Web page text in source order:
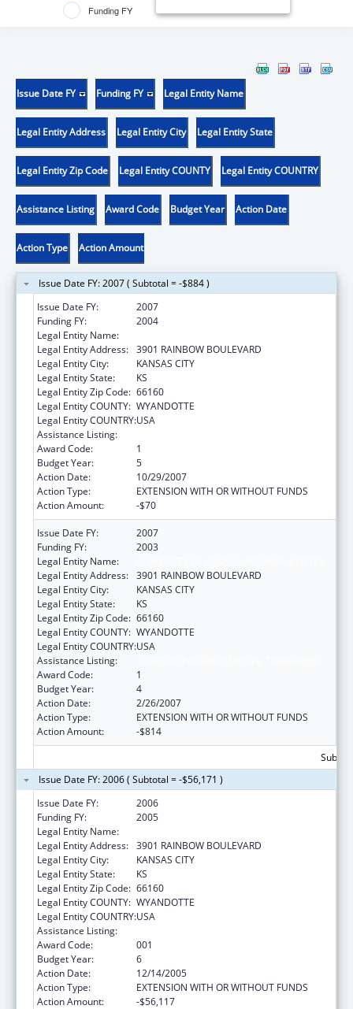
Funding FY
Issue Date FY Funding FY Legal Entity Name
Legal Entity Address Legal Entity City Legal Entity State
Legal Entity Zip Code Legal Entity COUNTY Legal Entity COUNTRY
Assistance Listing Award Code Budget Year Action Date
Action Type Action Amount
Issue Date FY: 2007 ( Subtotal = -$884 )
Issue Date FY:
2007
Funding FY:
2004
Legal Entity Name:
Legal Entity Address: 3901 RAINBOW BOULEVARD
Legal Entity City:
KANSAS CITY
Legal Entity State:
KS
Legal Entity Zip Code: 66160
Legal Entity COUNTY: WYANDOTTE
Legal Entity COUNTRY:USA
Assistance Listing:
Award Code:
1
Budget Year:
5
Action Date:
10/29/2007
Action Type:
EXTENSION WITH OR WITHOUT FUNDS
Action Amount:
-$70
Issue Date FY:
2007
Funding FY:
2003
Legal Entity Name:
Legal Entity Address: 3901 RAINBOW BOULEVARD
Legal Entity City:
KANSAS CITY
Legal Entity State:
KS
Legal Entity Zip Code: 66160
Legal Entity COUNTY: WYANDOTTE
Legal Entity COUNTRY:USA
Assistance Listing:
Award Code:
1
Budget Year:
4
Action Date:
2/26/2007
Action Type:
EXTENSION WITH OR WITHOUT FUNDS
Action Amount:
-$814
Issue Date FY: 2006 ( Subtotal = -$56,171 )
Issue Date FY:
2006
Funding FY:
2005
Legal Entity Name:
Legal Entity Address: 3901 RAINBOW BOULEVARD
Legal Entity City:
KANSAS CITY
Legal Entity State:
KS
Legal Entity Zip Code: 66160
Legal Entity COUNTY: WYANDOTTE
Legal Entity COUNTRY:USA
Assistance Listing:
Award Code:
001
Budget Year:
6
Action Date:
12/14/2005
Action Type:
EXTENSION WITH OR WITHOUT FUNDS
Action Amount:
-$56,117